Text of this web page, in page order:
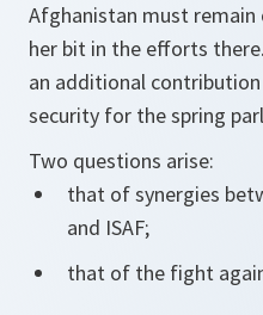
Afghanistan must remain
her bit in the efforts
an additional
security for the spring
Two questions arise:
that of synergies
and ISAF;
that of the fight